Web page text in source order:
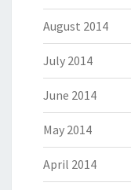
August 2014
July 2014
June 2014
May 2014
April 2014